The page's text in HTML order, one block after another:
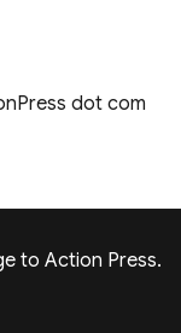
dot com
to Action Press.